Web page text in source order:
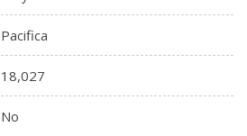
Pacifica
18,027
No